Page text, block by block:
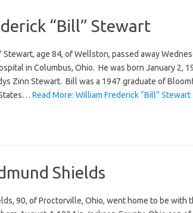
“Bill” Stewart
Stewart, age 84, of Wellston, passed away
in Columbus, Ohio. He was born January 2,
Zinn Stewart. Bill was a 1947 graduate of
Read More: William Frederick “Bill” Stewart
Shields
90, of Proctorville, Ohio, went home to be with